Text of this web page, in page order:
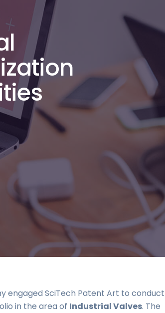
engaged SciTech Patent Art to conduct
in the area of Industrial Valves. The